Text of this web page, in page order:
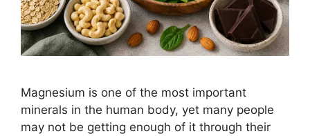
Magnesium is one of the most important
minerals in the human body, yet many people
may not be getting enough of it through their